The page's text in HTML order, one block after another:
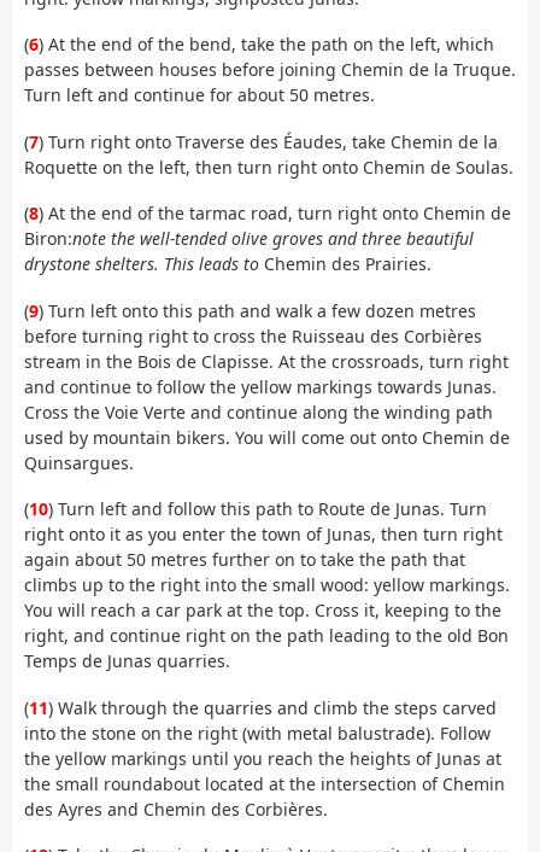
(6) At the end of the bend, take the path on the left, which
passes between houses before joining Chemin de la Truque.
Turn left and continue for about 50 metres.
(7) Turn right onto Traverse des Éaudes, take Chemin de la
Roquette on the left, then turn right onto Chemin de Soulas.
(8) At the end of the tarmac road, turn right onto Chemin de
Biron:note the well-tended olive groves and three beautiful
drystone shelters. This leads to Chemin des Prairies.
(9) Turn left onto this path and walk a few dozen metres
before turning right to cross the Ruisseau des Corbières
stream in the Bois de Clapisse. At the crossroads, turn right
and continue to follow the yellow markings towards Junas.
Cross the Voie Verte and continue along the winding path
used by mountain bikers. You will come out onto Chemin de
Quinsargues.
(10) Turn left and follow this path to Route de Junas. Turn
right onto it as you enter the town of Junas, then turn right
again about 50 metres further on to take the path that
climbs up to the right into the small wood: yellow markings.
You will reach a car park at the top. Cross it, keeping to the
right, and continue right on the path leading to the old Bon
Temps de Junas quarries.
(11) Walk through the quarries and climb the steps carved
into the stone on the right (with metal balustrade). Follow
the yellow markings until you reach the heights of Junas at
the small roundabout located at the intersection of Chemin
des Ayres and Chemin des Corbières.